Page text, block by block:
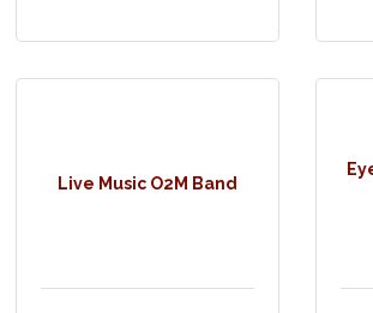
Live Music O2M Band